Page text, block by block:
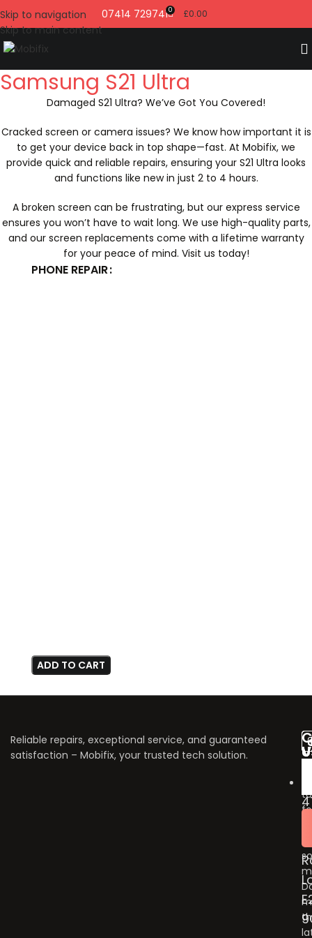
Skip to navigation
Skip to main content
07414 7297410 £0.00
Samsung S21 Ultra
Damaged S21 Ultra? We’ve Got You Covered!
Cracked screen or camera issues? We know how important it is
to get your device back in top shape—fast. At Mobifix, we
provide quick and reliable repairs, ensuring your S21 Ultra looks
and functions like new in just 2 to 4 hours.
A broken screen can be frustrating, but our express service
ensures you won’t have to wait long. We use high-quality parts,
and our screen replacements come with a lifetime warranty
for your peace of mind. Visit us today!
PHONE REPAIR
ADD TO CART
Reliable repairs, exceptional service, and guaranteed
satisfaction – Mobifix, your trusted tech solution.
to